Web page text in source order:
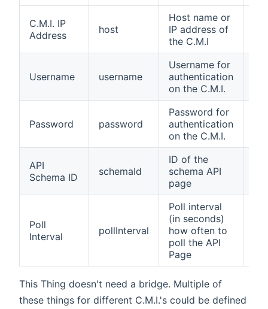
C.M.I. IP
Address
host
Host name or
IP address of
the C.M.I
Username username
Username for
authentication
on the C.M.I.
Password password
Password for
authentication
on the C.M.I.
API
Schema ID
schemaId
ID of the
schema API
page
Poll
Interval
pollInterval
Poll interval
(in seconds)
how often to
poll the API
Page
This Thing doesn't need a bridge. Multiple of
these things for different C.M.I.'s could be defined